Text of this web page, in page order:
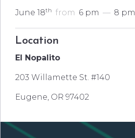
June 18th from 6 pm — 8 pm
Location
El Nopalito
203 Willamette St. #140
Eugene, OR 97402